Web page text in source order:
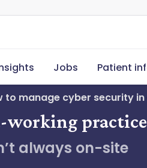
Jobs Patient
to manage cyber security
working practice
always on-site